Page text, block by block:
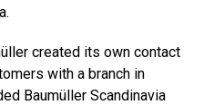
created its own contact
with a branch in
Baumüller Scandinavia